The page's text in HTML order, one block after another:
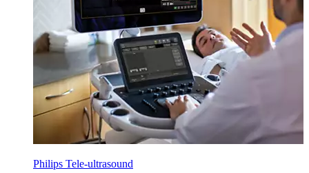
Philips Tele-ultrasound